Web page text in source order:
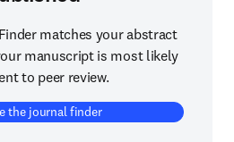
matches your abstract
manuscript is most likely
to peer review.
the journal finder